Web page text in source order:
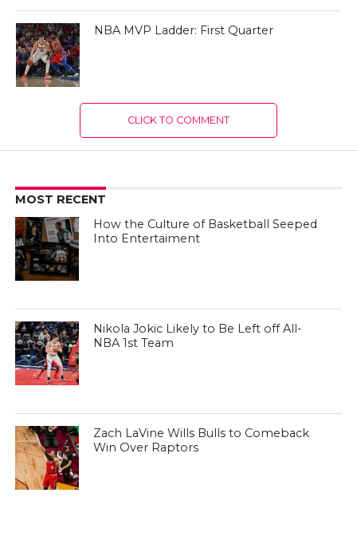
NBA MVP Ladder: First Quarter
CLICK TO COMMENT
MOST RECENT
How the Culture of Basketball Seeped
Into Entertaiment
Nikola Jokic Likely to Be Left off All-
NBA 1st Team
Zach LaVine Wills Bulls to Comeback
Win Over Raptors